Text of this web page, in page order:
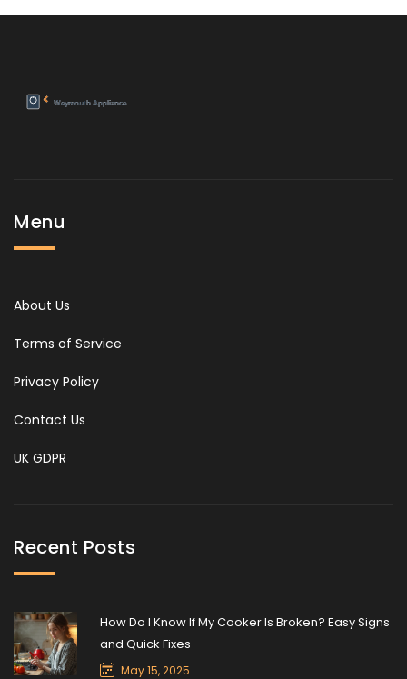
Menu
About Us
Terms of Service
Privacy Policy
Contact Us
UK GDPR
Recent Posts
How Do I Know If My Cooker Is Broken? Easy Signs
and Quick Fixes
May 15, 2025